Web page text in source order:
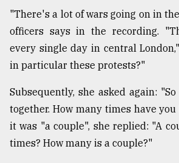
"There's a lot of wars going on in
officers says in the recording.
every single day in central
in particular these protests?"
Subsequently, she asked again:
together. How many times have
it was "a couple", she replied: "A
times? How many is a couple?"